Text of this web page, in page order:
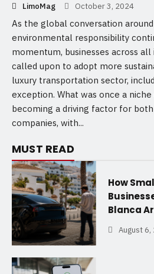
LimoMag October 3, 2024
As the global conversation
environmental responsibility
momentum, businesses across
called upon to adopt more
luxury transportation sector,
exception. What was once a
becoming a driving factor for
companies, with...
MUST READ
How
Blanca
August 6,